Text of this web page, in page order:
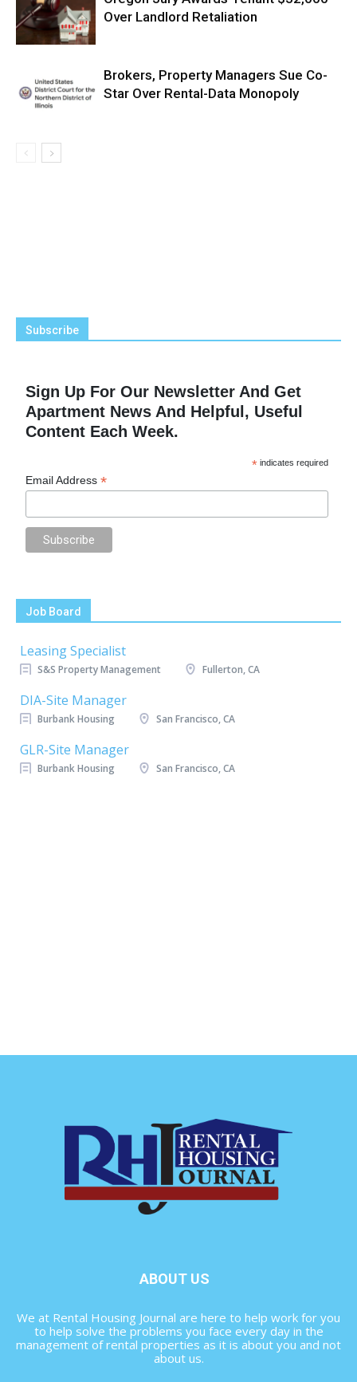
Over Landlord Retaliation
Brokers, Property Managers Sue Co-
Star Over Rental-Data Monopoly
Subscribe
Sign Up For Our Newsletter And Get
Apartment News And Helpful, Useful
Content Each Week.
* indicates required
Email Address*
Job Board
Leasing Specialist
S&S Property Management Fullerton, CA
DIA-Site Manager
Burbank Housing San Francisco, CA
GLR-Site Manager
Burbank Housing San Francisco, CA
ABOUT US
We at Rental Housing Journal are here to help work for you
to help solve the problems you face every day in the
management of rental properties as it is about you and not
about us.